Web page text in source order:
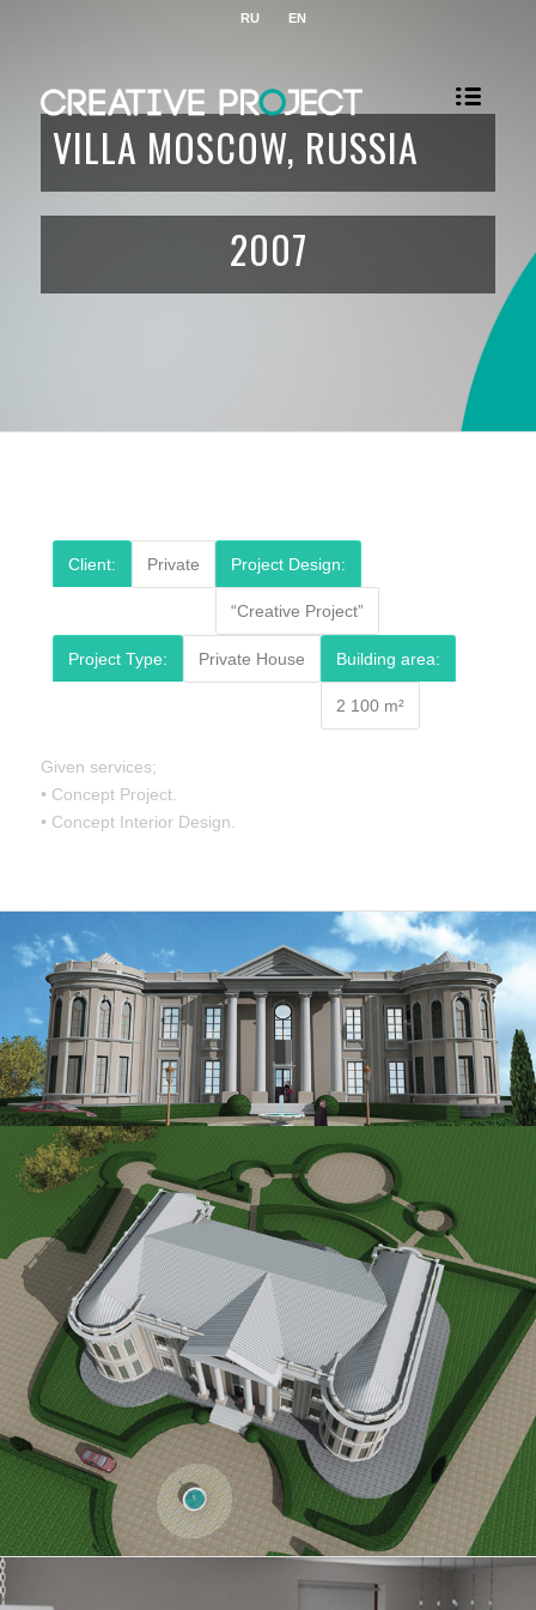
RU EN
VILLA MOSCOW, RUSSIA
2007
Client: Private Project Design:
“Creative Project”
Project Type: Private House Building area:
2 100 m²
Given services;
• Concept Project.
• Concept Interior Design.